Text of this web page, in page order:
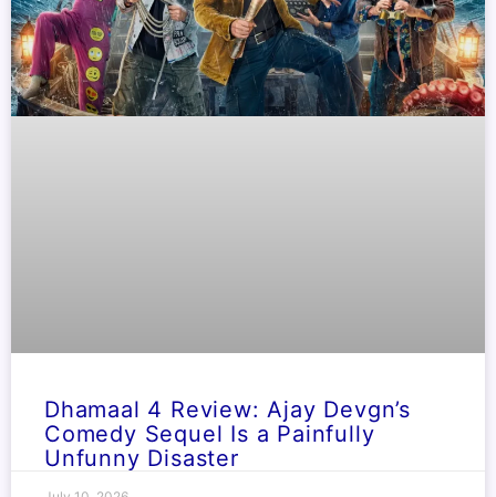
Dhamaal 4 Review: Ajay Devgn’s
Comedy Sequel Is a Painfully
Unfunny Disaster